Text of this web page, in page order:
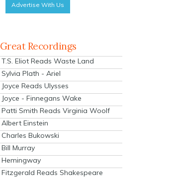
Advertise With Us
Great Recordings
T.S. Eliot Reads Waste Land
Sylvia Plath - Ariel
Joyce Reads Ulysses
Joyce - Finnegans Wake
Patti Smith Reads Virginia Woolf
Albert Einstein
Charles Bukowski
Bill Murray
Hemingway
Fitzgerald Reads Shakespeare